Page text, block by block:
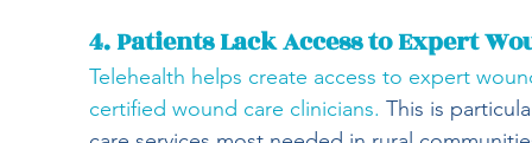
4. Patients Lack Access to Expert
Telehealth helps create access to expert
certified wound care clinicians. This is